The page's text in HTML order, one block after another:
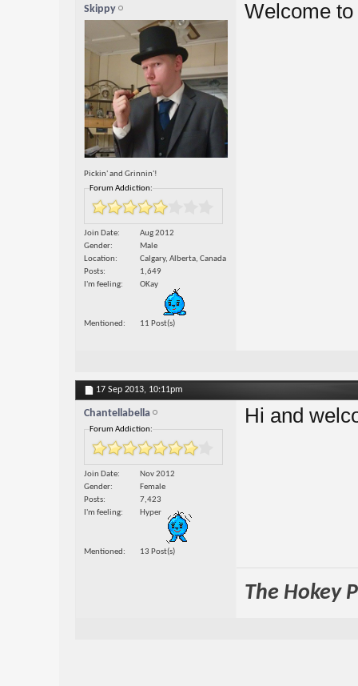
Skippy
Pickin' and Grinnin'!
Forum Addiction:
Join Date
Aug 2012
Gender
Male
Location
Calgary, Alberta, Canada
Posts
1,649
I'm feeling
OKay
Mentioned 11 Post(s)
Welcome
17 Sep 2013, 10:11pm
Chantellabella
Forum Addiction:
Join Date
Nov 2012
Gender
Female
Posts
7,423
I'm feeling
Hyper
Mentioned 13 Post(s)
Hi and
The Hokey